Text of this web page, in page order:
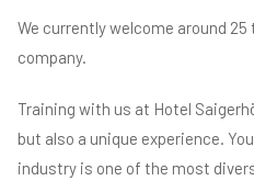
We currently welcome around
company.
Training with us at Hotel
but also a unique experience.
industry is one of the most